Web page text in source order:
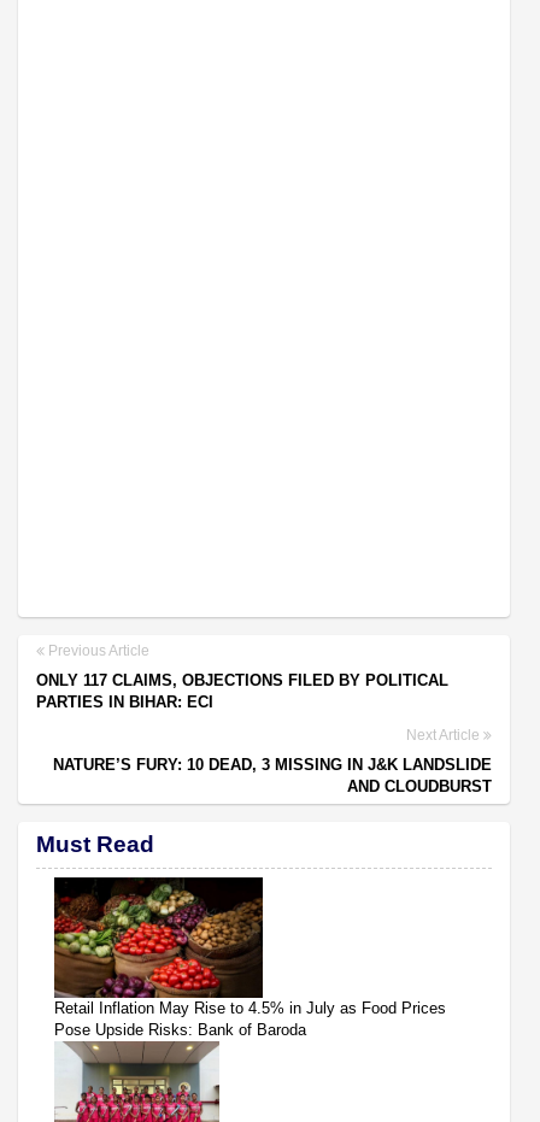
Previous Article
ONLY 117 CLAIMS, OBJECTIONS FILED BY POLITICAL
PARTIES IN BIHAR: ECI
Next Article
NATURE’S FURY: 10 DEAD, 3 MISSING IN J&K LANDSLIDE
AND CLOUDBURST
Must Read
Retail Inflation May Rise to 4.5% in July as Food Prices
Pose Upside Risks: Bank of Baroda